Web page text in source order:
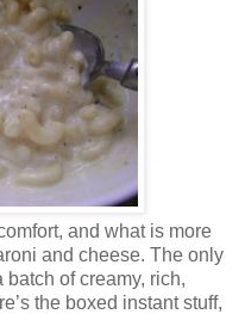
and what is more
and cheese. The only
of creamy, rich,
the boxed instant stuff,